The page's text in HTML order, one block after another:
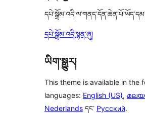
དཔེ་སྒྲོམ་འདི་སྙན་ཞུ།
ཡིག་སྒྱུར།
This theme is available in the
languages: English (US),
Nederlands དང་ Русский.